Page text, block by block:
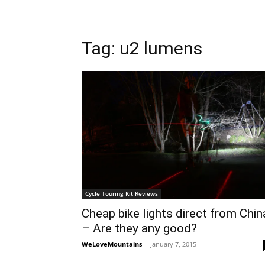
Tag: u2 lumens
Cycle Touring Kit Reviews
Cheap bike lights direct from
– Are they any good?
WeLoveMountains - January 7, 2015